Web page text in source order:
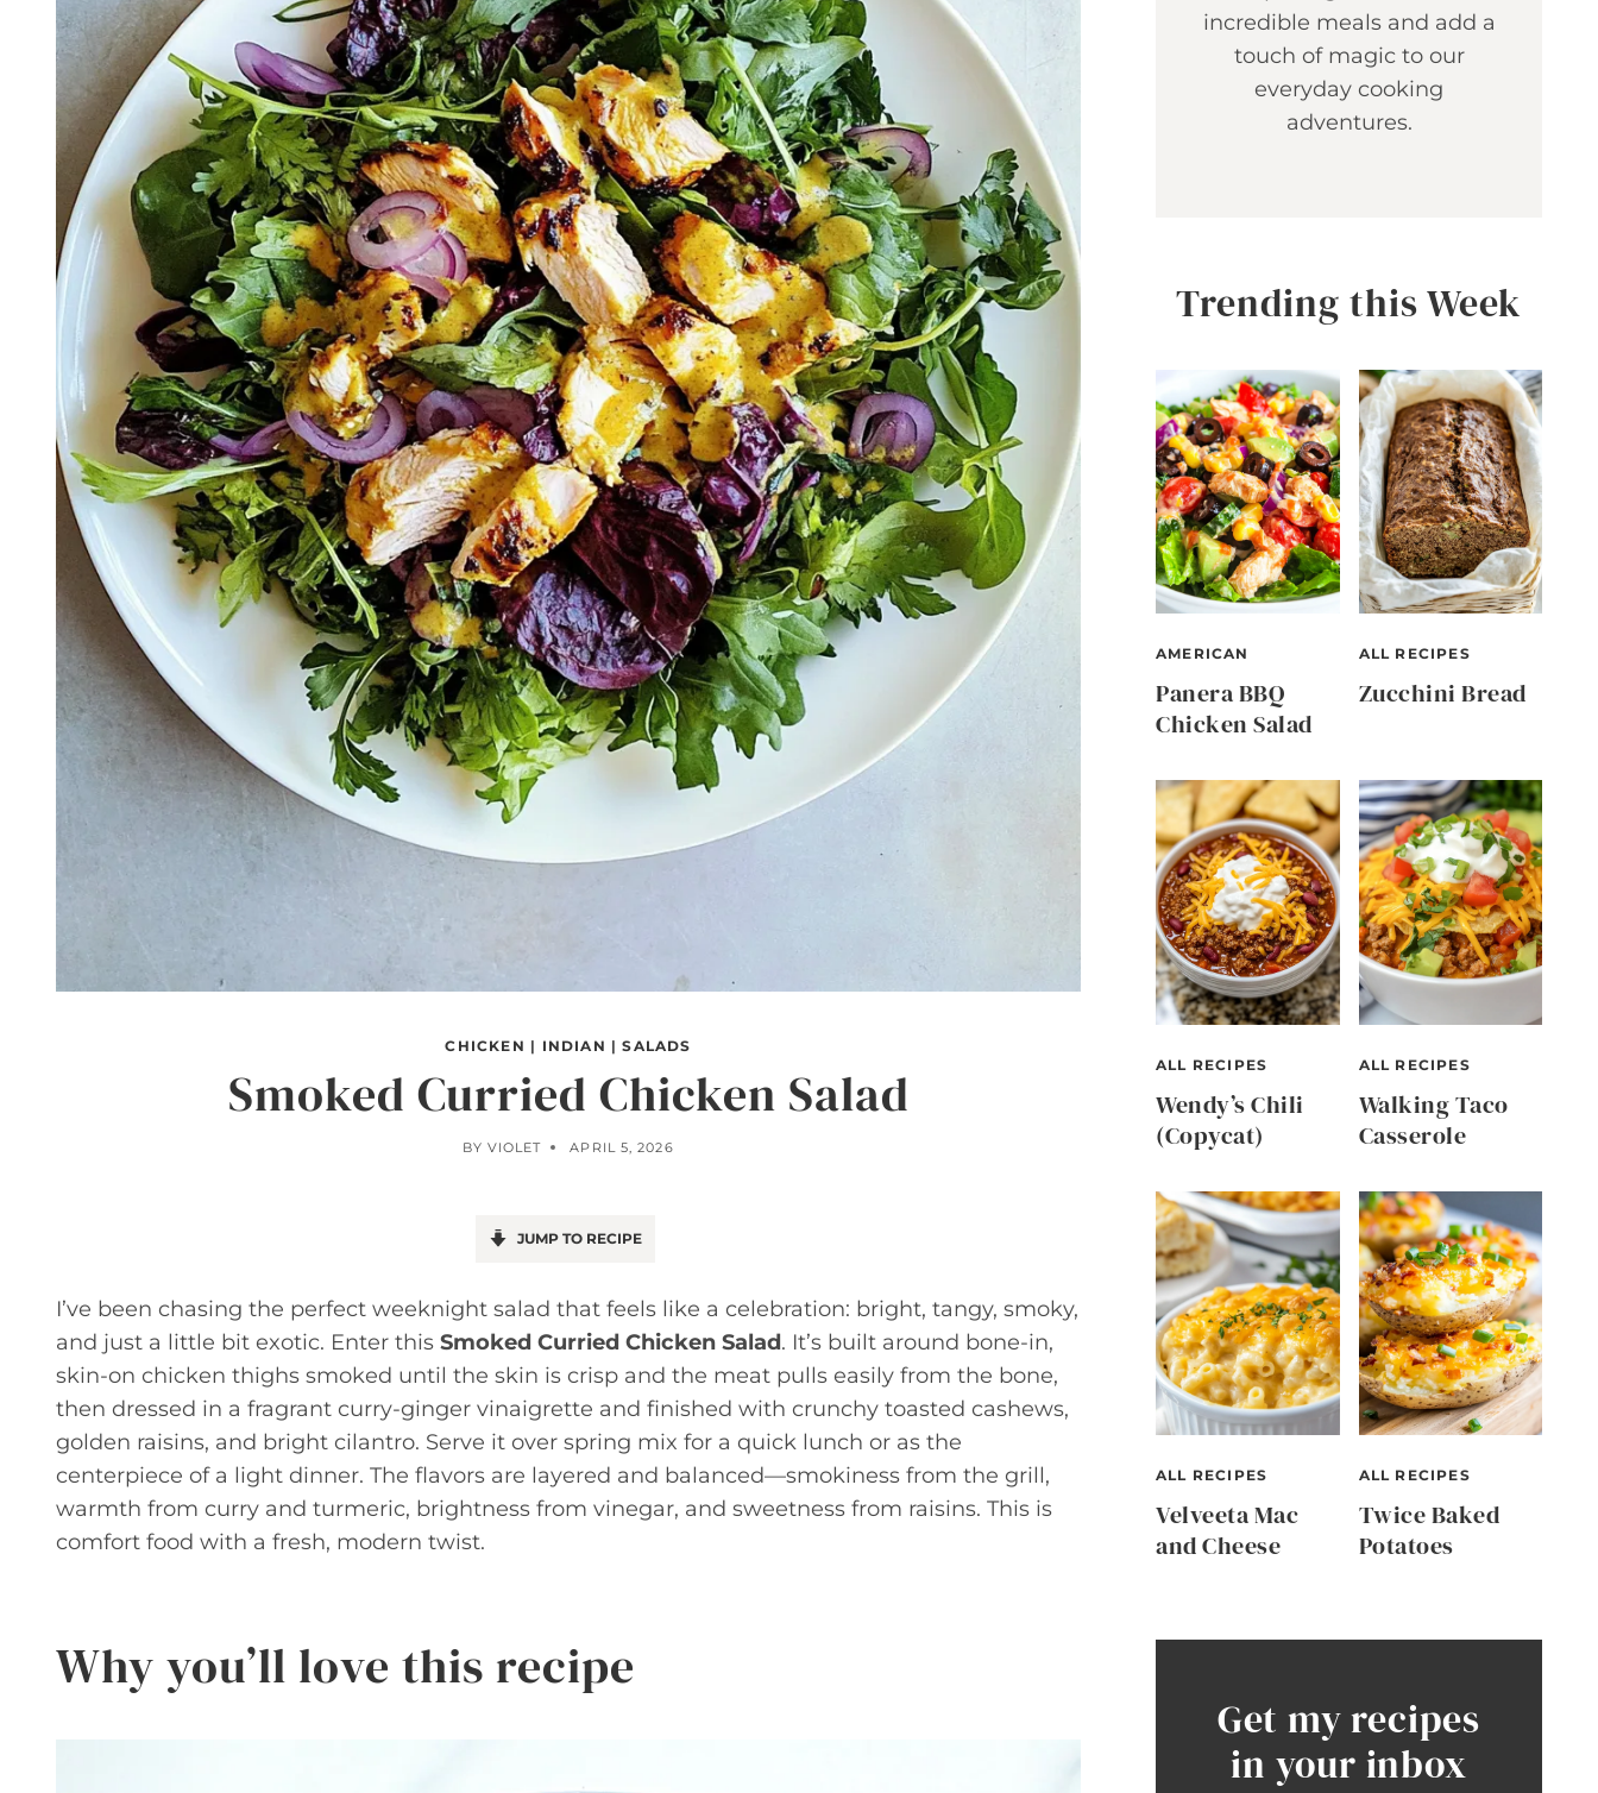
CHICKEN | INDIAN |SALADS
Smoked Curried Chicken Salad
BY VIOLET APRIL 5, 2026
JUMP TO RECIPE
I’ve been chasing the perfect weeknight salad that feels like a celebration: bright, tangy, smoky,
and just a little bit exotic. Enter this Smoked Curried Chicken Salad. It’s built around bone-in,
skin-on chicken thighs smoked until the skin is crisp and the meat pulls easily from the bone,
then dressed in a fragrant curry-ginger vinaigrette and finished with crunchy toasted cashews,
golden raisins, and bright cilantro. Serve it over spring mix for a quick lunch or as the
centerpiece of a light dinner. The flavors are layered and balanced—smokiness from the grill,
warmth from curry and turmeric, brightness from vinegar, and sweetness from raisins. This is
comfort food with a fresh, modern twist.
Why you’ll love this recipe
incredible meals and add a
touch of magic to our
everyday cooking
adventures.
Trending this Week
AMERICAN
Panera BBQ
Chicken Salad
ALL RECIPES
Zucchini Bread
ALL RECIPES
Wendy’s Chili
(Copycat)
ALL RECIPES
Walking Taco
Casserole
ALL RECIPES
Velveeta Mac
and Cheese
ALL RECIPES
Twice Baked
Potatoes
Get my recipes
in your inbox